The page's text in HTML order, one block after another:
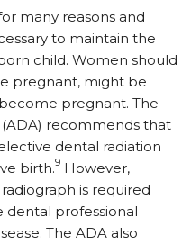
many reasons and
to maintain the
child. Women should
pregnant, might be
pregnant. The
recommends that
dental radiation
birth.9 However,
is required
professional
The ADA also